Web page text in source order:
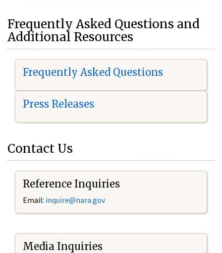
Frequently Asked Questions and
Additional Resources
Frequently Asked Questions
Press Releases
Contact Us
Reference Inquiries
Email: inquire@nara.gov
Media Inquiries